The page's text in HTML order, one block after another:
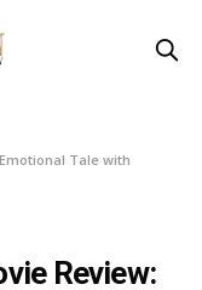
Tale with
Review: